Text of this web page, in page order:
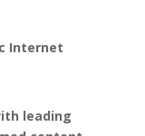
Internet
leading